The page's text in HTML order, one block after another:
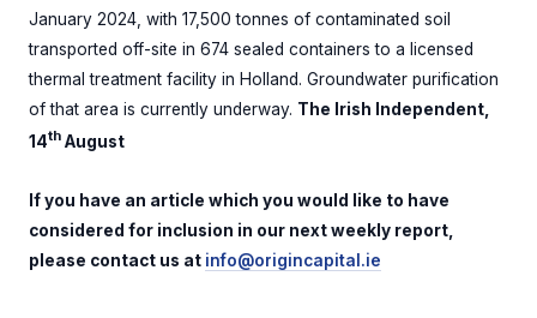
January 2024, with 17,500 tonnes of contaminated soil
transported off-site in 674 sealed containers to a licensed
thermal treatment facility in Holland. Groundwater purification
of that area is currently underway. The Irish Independent,
14th August
If you have an article which you would like to have
considered for inclusion in our next weekly report,
please contact us at info@origincapital.ie